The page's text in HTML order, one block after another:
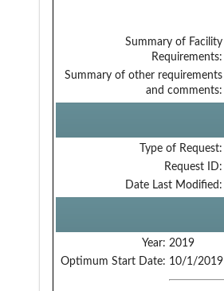
Summary of Facility
Requirements:
Summary of other requirements
and comments:
Type of Request:
Request ID:
Date Last Modified:
Year: 2019
Optimum Start Date: 10/1/2019